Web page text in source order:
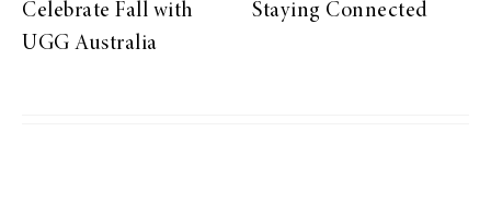
Celebrate Fall with
UGG Australia
Staying Connected